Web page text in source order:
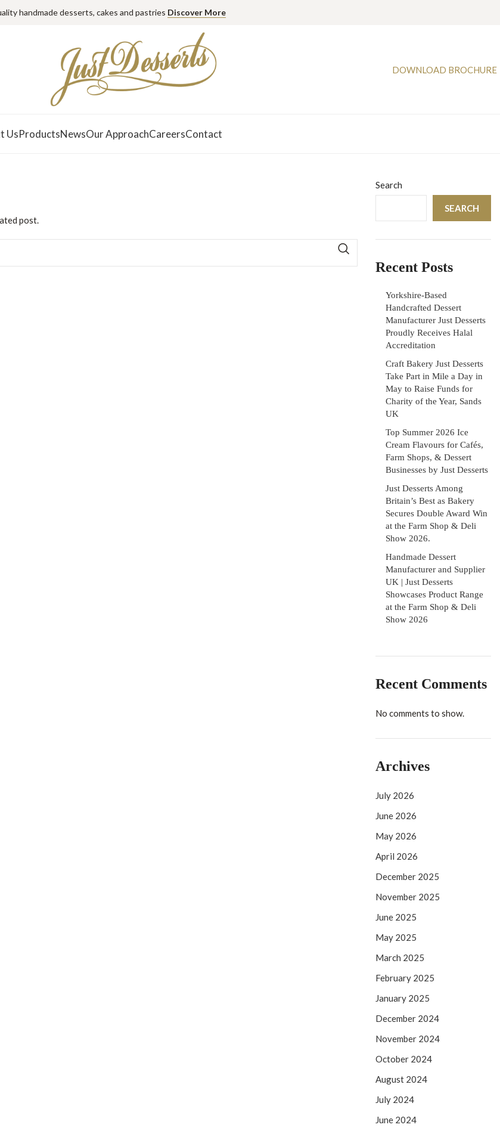
handmade desserts, cakes and pastries Discover More
DOWNLOAD BROCHURE
UsProductsNewsOur ApproachCareersContact
post.
Search
SEARCH
Recent Posts
Yorkshire-Based
Handcrafted Dessert
Manufacturer Just Desserts
Proudly Receives Halal
Accreditation
Craft Bakery Just Desserts
Take Part in Mile a Day in
May to Raise Funds for
Charity of the Year, Sands
UK
Top Summer 2026 Ice
Cream Flavours for Cafés,
Farm Shops, & Dessert
Businesses by Just Desserts
Just Desserts Among
Britain’s Best as Bakery
Secures Double Award Win
at the Farm Shop & Deli
Show 2026.
Handmade Dessert
Manufacturer and Supplier
UK | Just Desserts
Showcases Product Range
at the Farm Shop & Deli
Show 2026
Recent Comments
No comments to show.
Archives
July 2026
June 2026
May 2026
April 2026
December 2025
November 2025
June 2025
May 2025
March 2025
February 2025
January 2025
December 2024
November 2024
October 2024
August 2024
July 2024
June 2024